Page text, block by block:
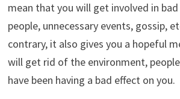
mean that you will get involved in
people, unnecessary events, gossip,
contrary, it also gives you a hopeful
will get rid of the environment,
have been having a bad effect on you.